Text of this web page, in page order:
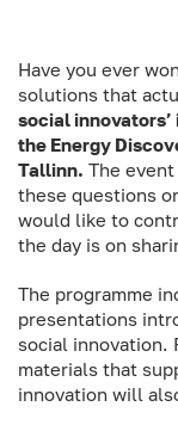
Have you ever
solutions that
social innovators’
the Energy
Tallinn. The
these questions
would like to
the day is on
The programme
presentations
social innovation.
materials that
innovation will